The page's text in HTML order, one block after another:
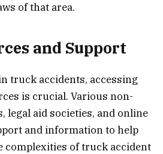
of that area.
and Support
truck accidents, accessing
is crucial. Various non-
legal aid societies, and online
and information to help
complexities of truck accident